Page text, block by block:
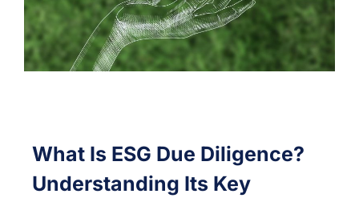
What Is ESG Due Diligence?
Understanding Its Key